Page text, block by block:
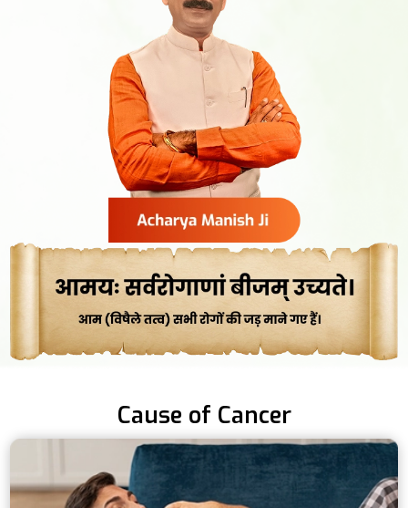
Cause of Cancer